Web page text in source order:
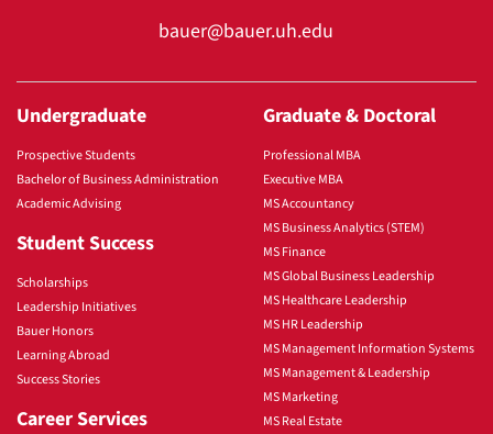
bauer@bauer.uh.edu
Undergraduate
Prospective Students
Bachelor of Business Administration
Academic Advising
Student Success
Scholarships
Leadership Initiatives
Bauer Honors
Learning Abroad
Success Stories
Career Services
Graduate & Doctoral
Professional MBA
Executive MBA
MS Accountancy
MS Business Analytics (STEM)
MS Finance
MS Global Business Leadership
MS Healthcare Leadership
MS HR Leadership
MS Management Information Systems
MS Management & Leadership
MS Marketing
MS Real Estate